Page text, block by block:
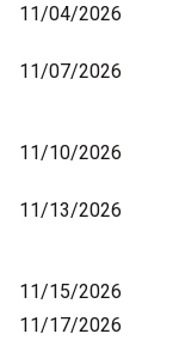
11/04/2026
11/07/2026
11/10/2026
11/13/2026
11/15/2026
11/17/2026